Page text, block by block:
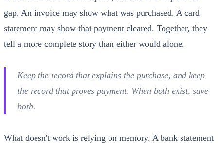
gap. An invoice may show what was purchased. A card
statement may show that payment cleared. Together, they
tell a more complete story than either would alone.
Keep the record that explains the purchase, and keep
the record that proves payment. When both exist, save
both.
What doesn't work is relying on memory. A bank statement